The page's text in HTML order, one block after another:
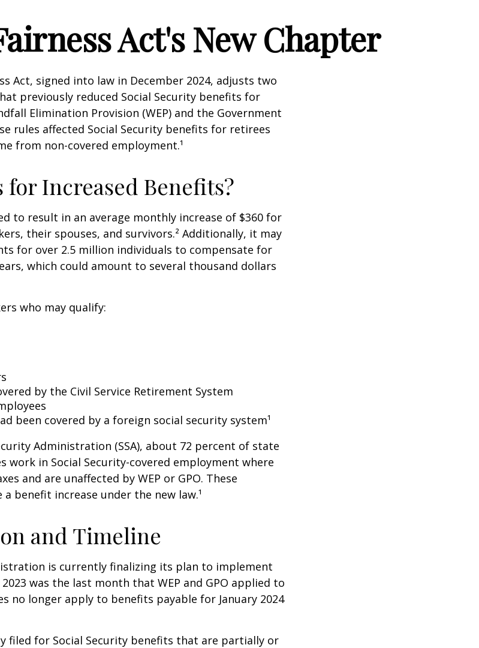
Act's New Chapter
Act, signed into law in December 2024, adjusts two
previously reduced Social Security benefits for
Elimination Provision (WEP) and the Government
rules affected Social Security benefits for retirees
from non-covered employment.¹
Increased Benefits?
to result in an average monthly increase of $360 for
their spouses, and survivors.² Additionally, it may
for over 2.5 million individuals to compensate for
which could amount to several thousand dollars
who may qualify:
by the Civil Service Retirement System
been covered by a foreign social security system¹
Administration (SSA), about 72 percent of state
work in Social Security-covered employment where
and are unaffected by WEP or GPO. These
benefit increase under the new law.¹
and Timeline
is currently finalizing its plan to implement
was the last month that WEP and GPO applied to
no longer apply to benefits payable for January 2024
filed for Social Security benefits that are partially or